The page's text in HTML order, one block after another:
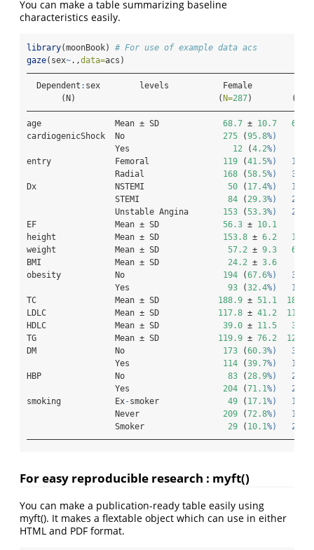
You can make a table summarizing baseline
characteristics easily.
library(moonBook) # For use of example data acs
gaze(sex~.,data=acs)
  Dependent
: sex        levels           Female
       (N)                             (
N=287)        (
age               Mean ± SD 68.7 ± 10.7 60.6
cardiogenicShock  No 275 (95.8%)
                  Yes
12 (4.2%)
entry             Femoral 119 (41.5%)   193
                  Radial
168 (58.5%)   377
Dx                NSTEMI 50 ( 17.4%)   103
                  STEMI
84 ( 29.3%)   220
                  Unstable Angina
153 (53.3%)   247
EF                Mean ± SD 56.3 ± 10.1
height            Mean ± SD 153.8 ± 6.2
weight            Mean ± SD 57.2 ± 9.3 68.7
BMI               Mean ± SD 24.2 ± 3.6
obesity           No 194 (67.6%)   373
                  Yes
93 (32.4%)   197
TC                Mean ± SD 188.9 ± 51.1 183.3
LDLC              Mean ± SD 117.8 ± 41.2 116.0
HDLC              Mean ± SD 39.0 ± 11.5 37.8
TG                Mean ± SD 119.9 ± 76.2 127.9
DM                No 173 (60.3%)   380
                  Yes
114 (39.7%)   190
HBP               No 83 ( 28.9%)   273
                  Yes
204 (71.1%)   297
smoking           Ex-smoker 49 ( 17.1%)   155
                  Never
209 (72.8%)   123
                  Smoker
29 ( 10.1%)   292
For easy reproducible research : myft()
You can make a publication-ready table easily using
myft(). It makes a flextable object which can use in either
HTML and PDF format.